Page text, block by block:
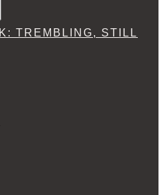
TREMBLING, STILL